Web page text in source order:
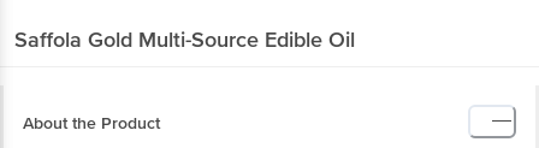
Saffola Gold Multi-Source Edible Oil
About the Product